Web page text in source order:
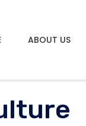
ABOUT US